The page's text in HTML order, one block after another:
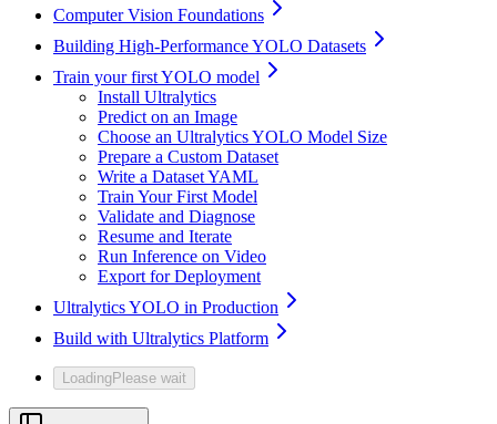
Computer Vision Foundations
Building High-Performance YOLO Datasets
Train your first YOLO model
Install Ultralytics
Predict on an Image
Choose an Ultralytics YOLO Model Size
Prepare a Custom Dataset
Write a Dataset YAML
Train Your First Model
Validate and Diagnose
Resume and Iterate
Run Inference on Video
Export for Deployment
Ultralytics YOLO in Production
Build with Ultralytics Platform
LoadingPlease wait